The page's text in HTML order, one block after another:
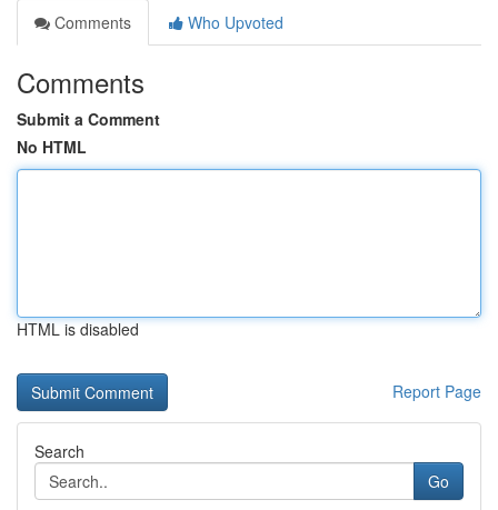
Comments
Who Upvoted
Comments
Submit a Comment
No HTML
HTML is disabled
Report Page
Search
Go